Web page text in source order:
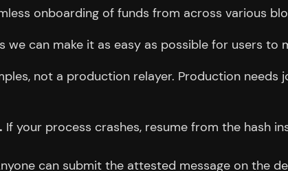
onboarding of funds from across various
we can make it as easy as possible for users to
not a production relayer. Production
If your process crashes, resume from the hash
can submit the attested message on the